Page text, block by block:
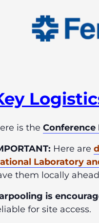
Logist
is the
Here are
Laboratory
them locally
is
for site access.